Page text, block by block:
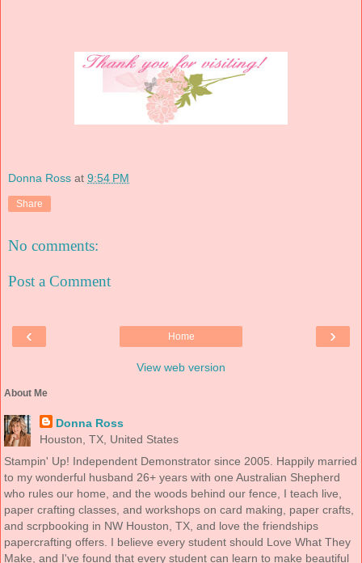
Donna Ross at 9:54 PM
Share
No comments:
Post a Comment
‹ ›
Home
View web version
About Me
Donna Ross
Houston, TX, United States
Stampin' Up! Independent Demonstrator since 2005. Happily married
to my wonderful husband 26+ years with one Australian Shepherd
who rules our home, and the woods behind our fence, I teach live,
paper crafting classes, and workshops on card making, paper crafts,
and scrpbooking in NW Houston, TX, and love the friendships
papercrafting offers. I believe every student should Love What They
Make, and I've found that every student can learn to make beautiful